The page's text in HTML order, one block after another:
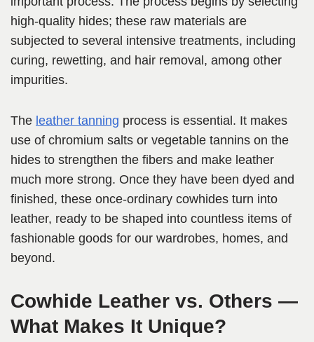
high-quality hides; these raw materials are
subjected to several intensive treatments, including
curing, rewetting, and hair removal, among other
impurities.
The leather tanning process is essential. It makes
use of chromium salts or vegetable tannins on the
hides to strengthen the fibers and make leather
much more strong. Once they have been dyed and
finished, these once-ordinary cowhides turn into
leather, ready to be shaped into countless items of
fashionable goods for our wardrobes, homes, and
beyond.
Cowhide Leather vs. Others —
What Makes It Unique?